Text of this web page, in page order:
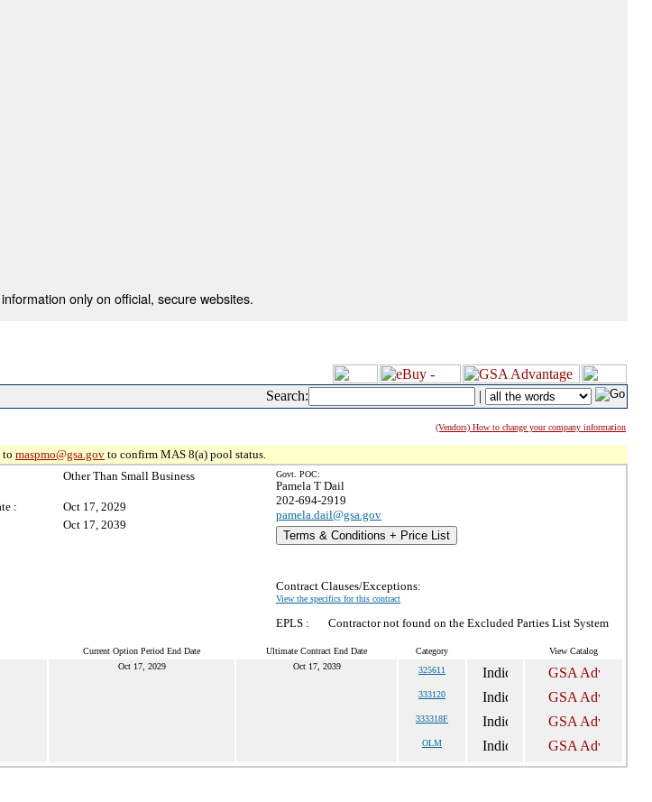
only on official, secure websites.
Search: |
(Vendors) How to change your company information
to maspmo@gsa.gov to confirm MAS 8(a) pool status.
Other Than Small Business
:
Oct 17, 2029
Oct 17, 2039
Govt. POC:
Pamela T Dail
202-694-2919
pamela.dail@gsa.gov
Terms & Conditions + Price List
Contract Clauses/Exceptions:
View the specifics for this contract
EPLS : Contractor not found on the Excluded Parties List System
Current Option Period End Date Ultimate Contract End Date Category View Catalog
Oct 17, 2029 Oct 17, 2039 325611
333120
333318F
OLM